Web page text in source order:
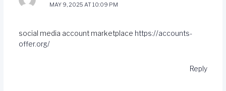
MAY 9, 2025 AT 10:09 PM
social media account marketplace https://accounts-
offer.org/
Reply